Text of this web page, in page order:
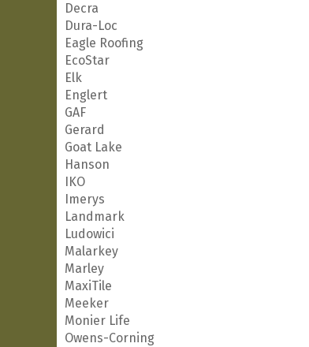
Decra
Dura-Loc
Eagle Roofing
EcoStar
Elk
Englert
GAF
Gerard
Goat Lake
Hanson
IKO
Imerys
Landmark
Ludowici
Malarkey
Marley
MaxiTile
Meeker
Monier Life
Owens-Corning